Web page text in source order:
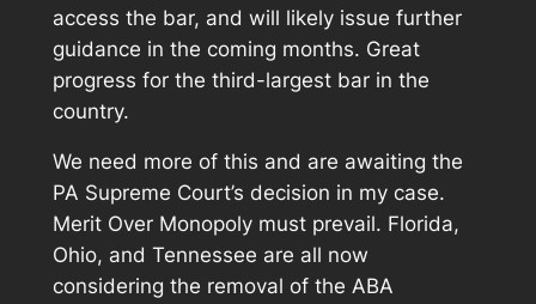
access the bar, and will likely issue further
guidance in the coming months. Great
progress for the third-largest bar in the
country.
We need more of this and are awaiting the
PA Supreme Court’s decision in my case.
Merit Over Monopoly must prevail. Florida,
Ohio, and Tennessee are all now
considering the removal of the ABA